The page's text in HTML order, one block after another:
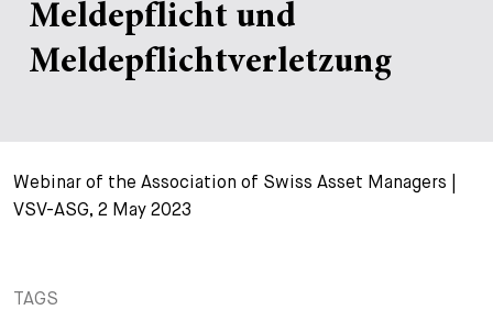
Meldepflicht und
Meldepflichtverletzung
Webinar of the Association of Swiss Asset Managers |
VSV-ASG, 2 May 2023
TAGS